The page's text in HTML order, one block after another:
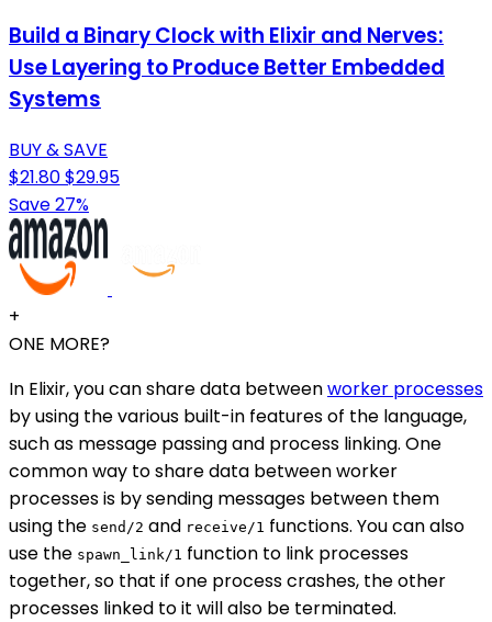
Build a Binary Clock with Elixir and Nerves:
Use Layering to Produce Better Embedded
Systems
BUY & SAVE
$21.80$29.95
Save 27%
+
ONE MORE?
In Elixir, you can share data betweenworker processes
by using the various built-in features of the language,
such as message passing and process linking. One
common way to share data between worker
processes is by sending messages between them
using the send/2 and receive/1 functions. You can also
use the spawn_link/1 function to link processes
together, so that if one process crashes, the other
processes linked to it will also be terminated.